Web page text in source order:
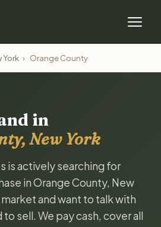
York › Orange County
in
New York
is actively searching for
in Orange County, New
and want to talk with
to sell. We pay cash, cover all